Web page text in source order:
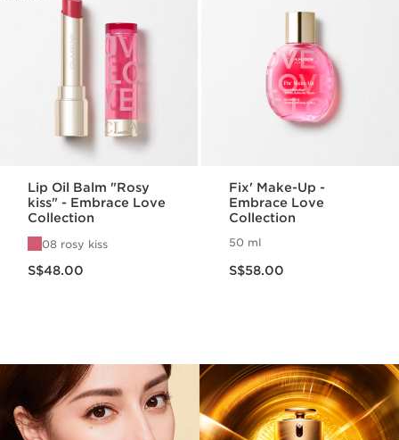
Lip Oil Balm "Rosy
kiss" - Embrace Love
Collection
08 rosy kiss
S$48.00
Fix' Make-Up -
Embrace Love
Collection
50 ml
S$58.00